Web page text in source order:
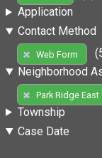
Application
Contact Method
Web Form
Neighborhood
Park Ridge East
Township
Case Date